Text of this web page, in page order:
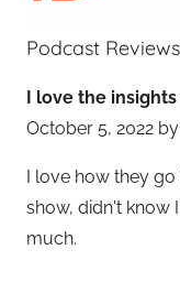
Podcast Reviews
I love the
October 5, 2022 by
I love how they
show, didn't know
much.